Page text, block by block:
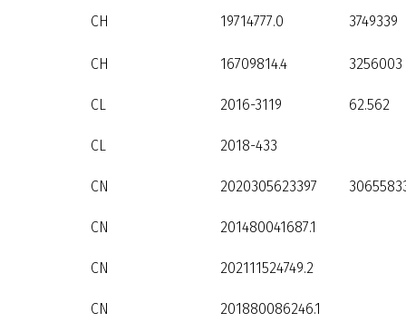
CH 19714777.0 3749339
CH 16709814.4 3256003
CL 2016-3119 62.562
CL 2018-433
CN 2020305623397
CN 201480041687.1
CN 202111524749.2
CN 201880086246.1